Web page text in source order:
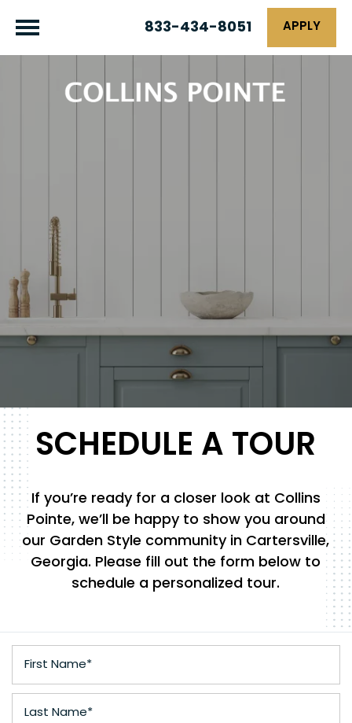
833-434-8051 APPLY
SCHEDULE A TOUR
If you’re ready for a closer look at Collins
Pointe, we’ll be happy to show you around
our Garden Style community in Cartersville,
Georgia. Please fill out the form below to
schedule a personalized tour.
First Name
Last Name